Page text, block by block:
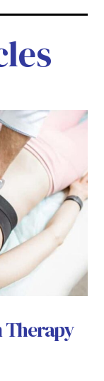
Therapy